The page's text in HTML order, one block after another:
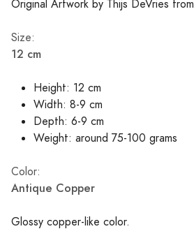
Original Artwork by Thijs DeVries from
Size:
12 cm
Height: 12 cm
Width: 8-9 cm
Depth: 6-9 cm
Weight: around 75-100 grams
Color:
Antique Copper
Glossy copper-like color.